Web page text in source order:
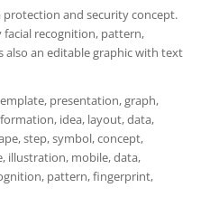
protection and security concept.
facial recognition, pattern,
also an editable graphic with text
presentation, graph,
idea, layout, data,
step, symbol, concept,
illustration, mobile, data,
pattern, fingerprint,